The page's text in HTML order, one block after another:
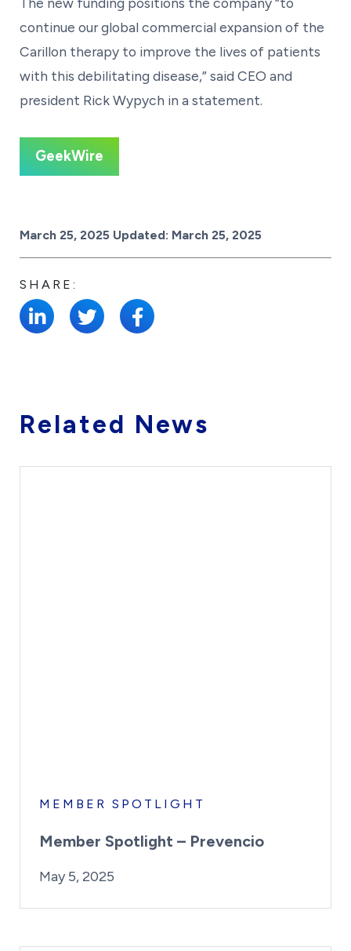
continue our global commercial expansion of the
Carillon therapy to improve the lives of patients
with this debilitating disease,” said CEO and
president Rick Wypych in a statement.
GeekWire
Posted on
March 25, 2025 Updated: March 25, 2025
SHARE:
Related News
MEMBER SPOTLIGHT
Member Spotlight – Prevencio
Posted on
May 5, 2025